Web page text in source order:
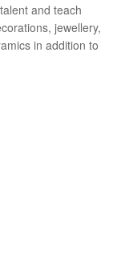
and teach
jewellery,
in addition to